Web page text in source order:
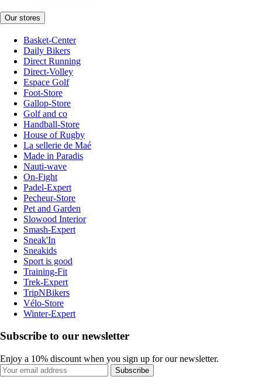
Our stores
Basket-Center
Daily Bikers
Direct Running
Direct-Volley
Espace Golf
Foot-Store
Gallop-Store
Golf and co
Handball-Store
House of Rugby
La sellerie de Maé
Made in Paradis
Nauti-wave
On-Fight
Padel-Expert
Pecheur-Store
Pet and Garden
Slowood Interior
Smash-Expert
Sneak'In
Sneakids
Sport is good
Training-Fit
Trek-Expert
TripNBikers
Vélo-Store
Winter-Expert
Subscribe to our newsletter
Enjoy a 10% discount when you sign up for our newsletter.
Subscribe